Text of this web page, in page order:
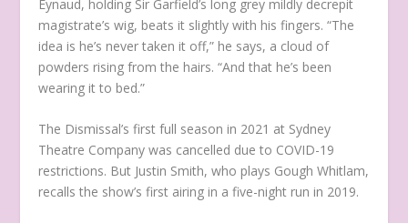
Eynaud, holding Sir Garfield’s long grey mildly decrepit
magistrate’s wig, beats it slightly with his fingers. “The
idea is he’s never taken it off,” he says, a cloud of
powders rising from the hairs. “And that he’s been
wearing it to bed.”
The Dismissal’s first full season in 2021 at Sydney
Theatre Company was cancelled due to COVID-19
restrictions. But Justin Smith, who plays Gough Whitlam,
recalls the show’s first airing in a five-night run in 2019.